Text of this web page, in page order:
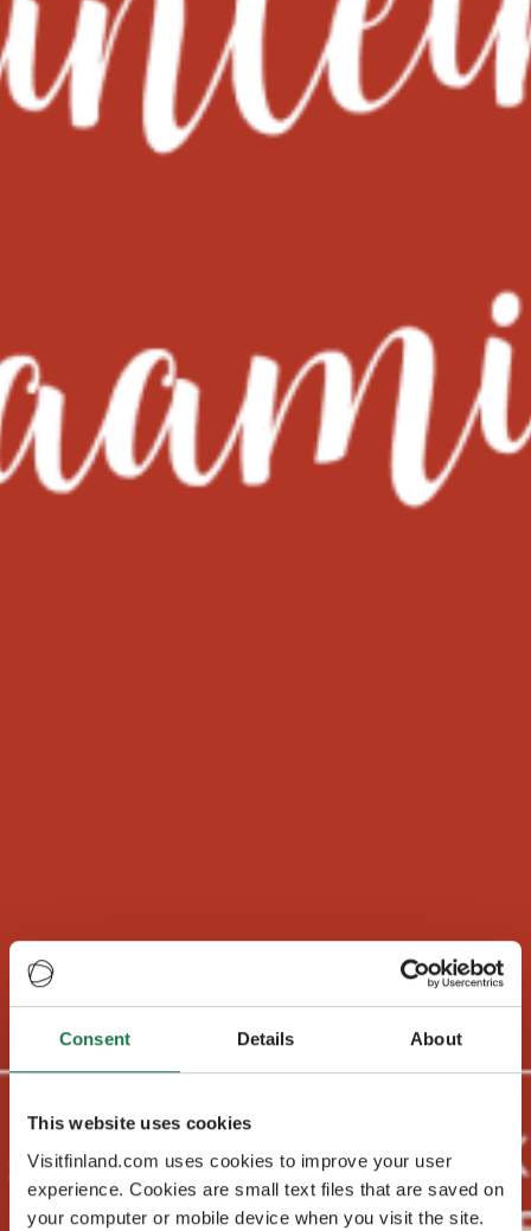
Consent Details About
This website uses cookies
Visitfinland.com uses cookies to improve your user
experience. Cookies are small text files that are saved on
your computer or mobile device when you visit the site.